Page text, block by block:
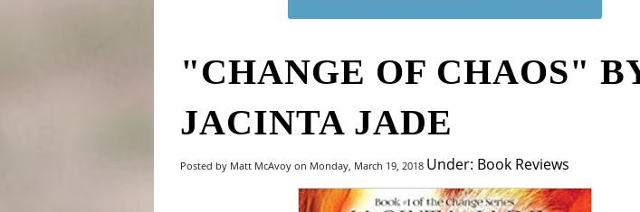
"CHANGE OF CHAOS"
JACINTA JADE
Posted by Matt McAvoy on Monday, March 19, 2018 Under: Book Reviews